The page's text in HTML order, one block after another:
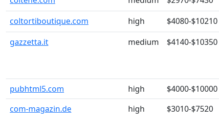
coltortiboutique.com
high
$4080-$10210
gazzetta.it
medium $4140-$10350
pubhtml5.com high
$4000-$10000
com-magazin.de
high $3010-$7520